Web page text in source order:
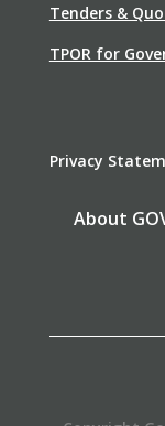
Tenders &
TPOR for
Privacy
About